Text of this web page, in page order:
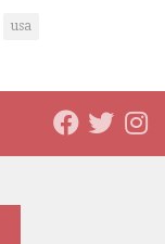
usa